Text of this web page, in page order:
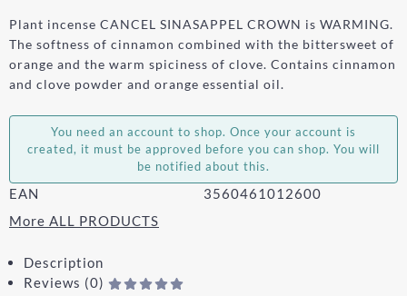
Plant incense CANCEL SINASAPPEL CROWN is WARMING.
The softness of cinnamon combined with the bittersweet of
orange and the warm spiciness of clove. Contains cinnamon
and clove powder and orange essential oil.
You need an account to shop. Once your account is
created, it must be approved before you can shop. You will
be notified about this.
EAN
3560461012600
More ALL PRODUCTS
Description
Reviews (0)